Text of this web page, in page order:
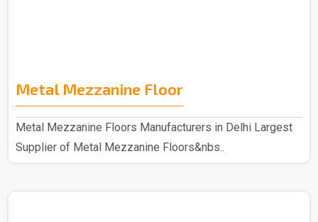
Metal Mezzanine Floor
Metal Mezzanine Floors Manufacturers in Delhi Largest
Supplier of Metal Mezzanine Floors&nbs..